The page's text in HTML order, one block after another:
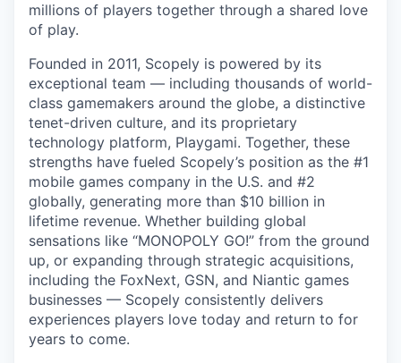
millions of players together through a shared love
of play.
Founded in 2011, Scopely is powered by its
exceptional team — including thousands of world-
class gamemakers around the globe, a distinctive
tenet-driven culture, and its proprietary
technology platform, Playgami. Together, these
strengths have fueled Scopely’s position as the #1
mobile games company in the U.S. and #2
globally, generating more than $10 billion in
lifetime revenue. Whether building global
sensations like “MONOPOLY GO!” from the ground
up, or expanding through strategic acquisitions,
including the FoxNext, GSN, and Niantic games
businesses — Scopely consistently delivers
experiences players love today and return to for
years to come.